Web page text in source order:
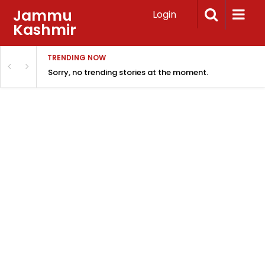
Jammu
Kashmir
Login
TRENDING NOW
Sorry, no trending stories at the moment.